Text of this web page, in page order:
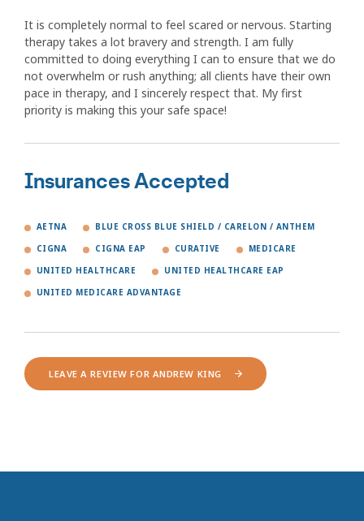
It is completely normal to feel scared or nervous. Starting
therapy takes a lot bravery and strength. I am fully
committed to doing everything I can to ensure that we do
not overwhelm or rush anything; all clients have their own
pace in therapy, and I sincerely respect that. My first
priority is making this your safe space!
Insurances Accepted
AETNA BLUE CROSS BLUE SHIELD / CARELON / ANTHEM
CIGNA CIGNA EAP CURATIVE MEDICARE
UNITED HEALTHCARE UNITED HEALTHCARE EAP
UNITED MEDICARE ADVANTAGE
LEAVE A REVIEW FOR ANDREW KING